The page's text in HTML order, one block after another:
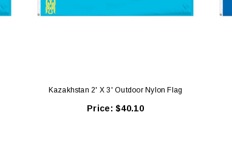
Kazakhstan 2' X 3' Outdoor Nylon Flag
Price:$40.10